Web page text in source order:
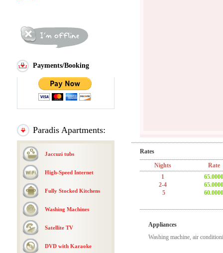
Payments/Booking
Paradis Apartments:
Jaccuzi tubs
High-Speed Internet
Fully Stocked Kitchens
Washing Machines
Satellite TV
DVD with Karaoke
Rates
Nights
Rate
1
2-4
5
65.0000
65.0000
60.0000
Appliances
Washing machine, air